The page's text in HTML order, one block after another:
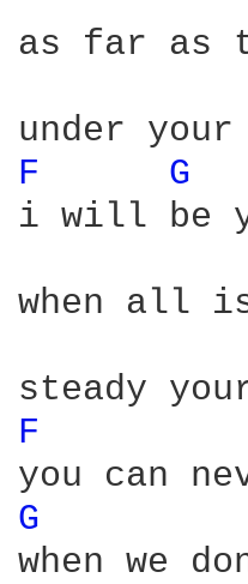
as far as
F
G
i will be
when all
F
G
when we